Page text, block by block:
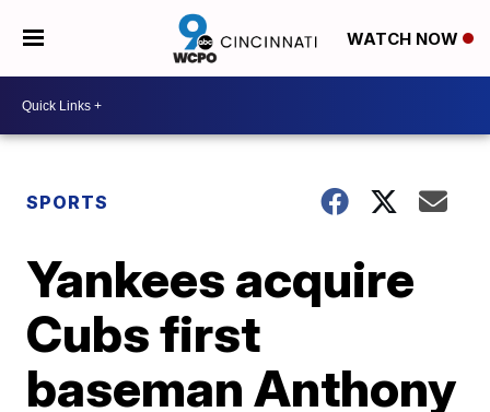
WATCH NOW
SPORTS
Yankees acquire
Cubs first
baseman Anthony